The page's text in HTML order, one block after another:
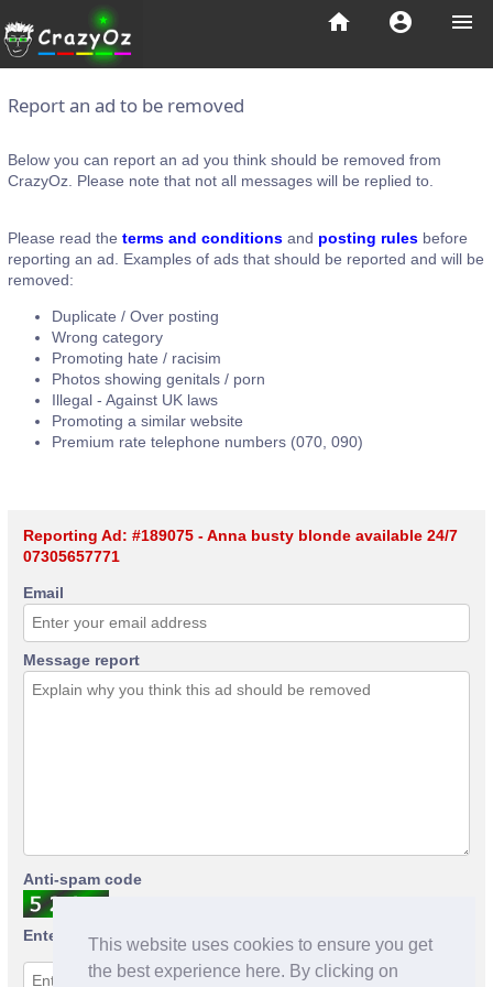
This website uses cookies to ensure you get
the best experience here. By clicking on
menu
account_circle
home
Report an ad to be removed
Below you can report an ad you think should be removed from
CrazyOz. Please note that not all messages will be replied to.
Please read the terms and conditions and posting rules before
reporting an ad. Examples of ads that should be reported and will be
removed:
Duplicate / Over posting
Wrong category
Promoting hate / racisim
Photos showing genitals / porn
Illegal - Against UK laws
Promoting a similar website
Premium rate telephone numbers (070, 090)
Reporting Ad: #189075 - Anna busty blonde available 24/7
07305657771
Email
Message report
Anti-spam code
Enter anti-spam code